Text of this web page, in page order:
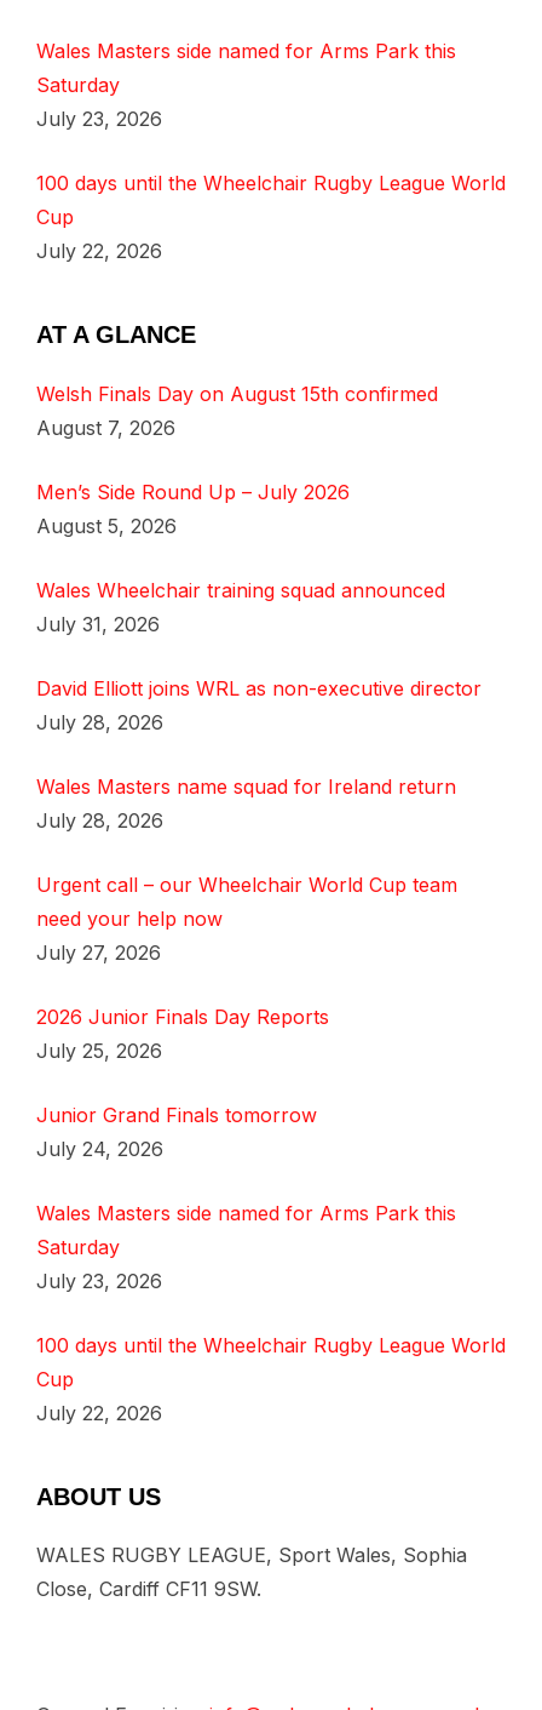
Wales Masters side named for Arms Park this
Saturday
July 23, 2026
100 days until the Wheelchair Rugby League World
Cup
July 22, 2026
AT A GLANCE
Welsh Finals Day on August 15th confirmed
August 7, 2026
Men’s Side Round Up – July 2026
August 5, 2026
Wales Wheelchair training squad announced
July 31, 2026
David Elliott joins WRL as non-executive director
July 28, 2026
Wales Masters name squad for Ireland return
July 28, 2026
Urgent call – our Wheelchair World Cup team
need your help now
July 27, 2026
2026 Junior Finals Day Reports
July 25, 2026
Junior Grand Finals tomorrow
July 24, 2026
Wales Masters side named for Arms Park this
Saturday
July 23, 2026
100 days until the Wheelchair Rugby League World
Cup
July 22, 2026
ABOUT US
WALES RUGBY LEAGUE, Sport Wales, Sophia
Close, Cardiff CF11 9SW.